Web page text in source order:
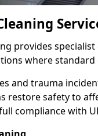
provides
where
and trauma
restore safety to
compliance with